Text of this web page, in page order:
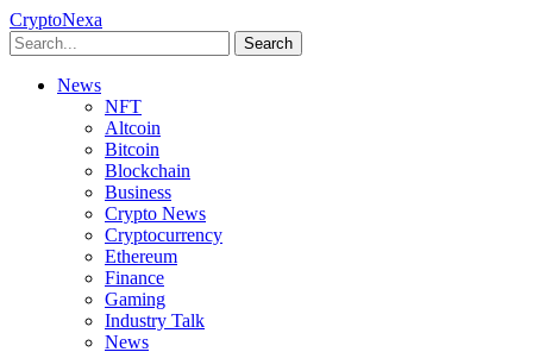
CryptoNexa
Search
News
NFT
Altcoin
Bitcoin
Blockchain
Business
Crypto News
Cryptocurrency
Ethereum
Finance
Gaming
Industry Talk
News